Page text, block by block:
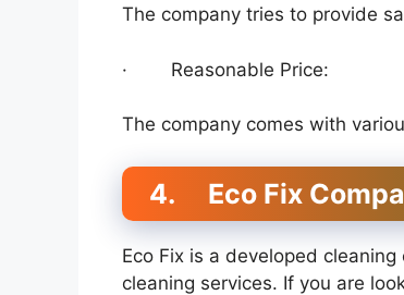
The company tries to provide
· Reasonable Price:
The company comes with
4. Eco Fix
Eco Fix is a developed
cleaning services. If you are